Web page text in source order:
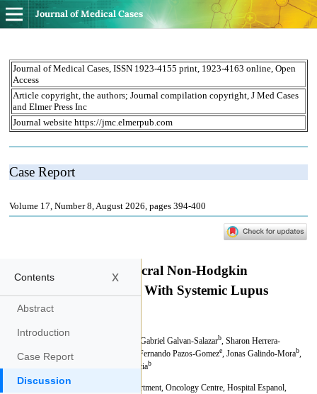
Journal of Medical Cases
Contents x
Abstract
Introduction
Case Report
Discussion